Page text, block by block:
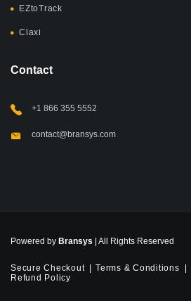
EZtoTrack
Claxi
Contact
+1 866 355 5552
contact@bransys.com
Powered by Bransys | All Rights Reserved
Secure Checkout Terms & Conditions
Refund Policy